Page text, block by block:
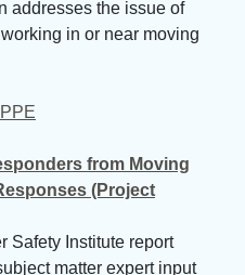
addresses the issue of
in or near moving
from Moving
(Project
Safety Institute report
matter expert input